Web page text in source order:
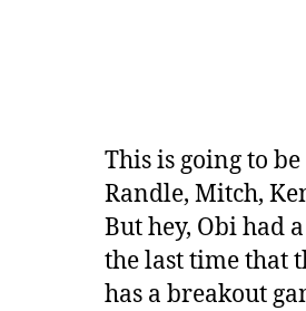
This is going to
Randle, Mitch,
But hey, Obi had
the last time that
has a breakout